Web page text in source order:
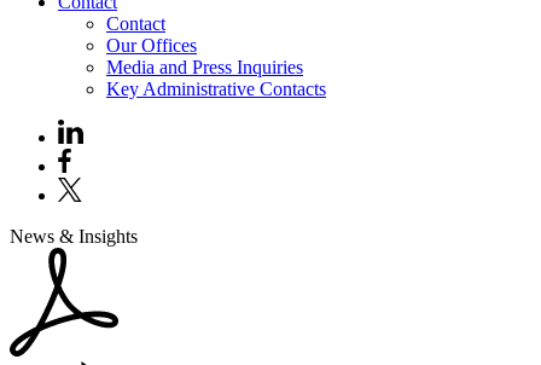
Contact
Our Offices
Media and Press Inquiries
Key Administrative Contacts
News & Insights